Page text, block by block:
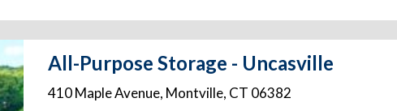
All-Purpose Storage - Uncasville
410 Maple Avenue, Montville, CT 06382